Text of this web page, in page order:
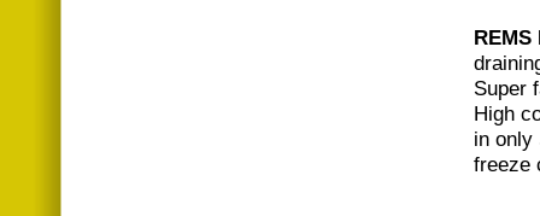
Super
High
in only
freeze